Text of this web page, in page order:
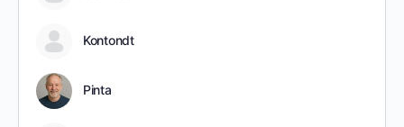
Kontondt
Pinta